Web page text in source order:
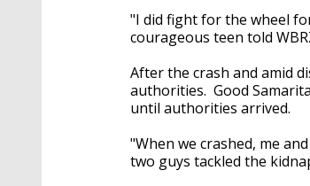
"I did fight for the wheel
courageous teen told
After the crash and amid
authorities. Good
until authorities arrived.
"When we crashed, me
two guys tackled the